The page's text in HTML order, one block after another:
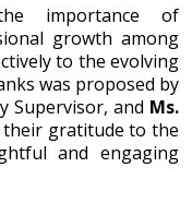
importance of
growth among
to the evolving
was proposed by
Supervisor, and Ms.
their gratitude to the
and engaging